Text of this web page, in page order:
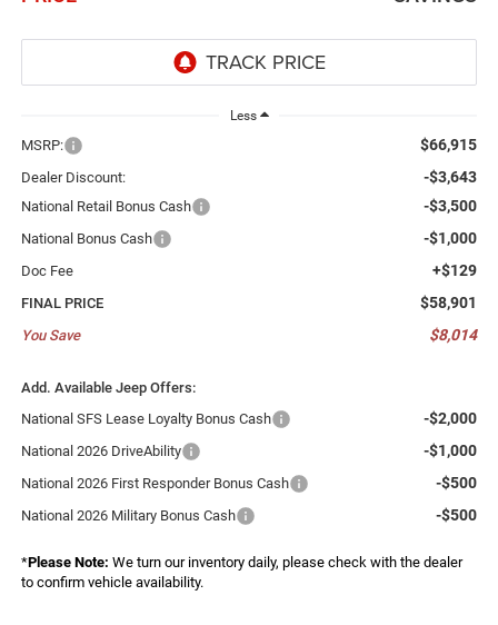
Less
MSRP: $66,915
Dealer Discount: -$3,643
National Retail Bonus Cash -$3,500
National Bonus Cash -$1,000
Doc Fee +$129
FINAL PRICE $58,901
You Save $8,014
Add. Available Jeep Offers:
National SFS Lease Loyalty Bonus Cash
-$2,000
National 2026 DriveAbility -$1,000
National 2026 First Responder Bonus Cash -$500
National 2026 Military Bonus Cash -$500
*Please Note: We turn our inventory daily, please check with the dealer
to confirm vehicle availability.